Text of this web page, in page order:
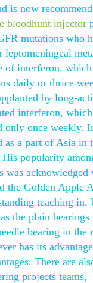
is now
bloodhunt injector
mutations who
leptomeningeal
of interferon,
daily or thrice
by long-
interferon,
only once weekly.
as a part of Asia in
His popularity
was acknowledged
the Golden Apple
teaching in.
the plain
bearing in the
has its
There are
projects teams,